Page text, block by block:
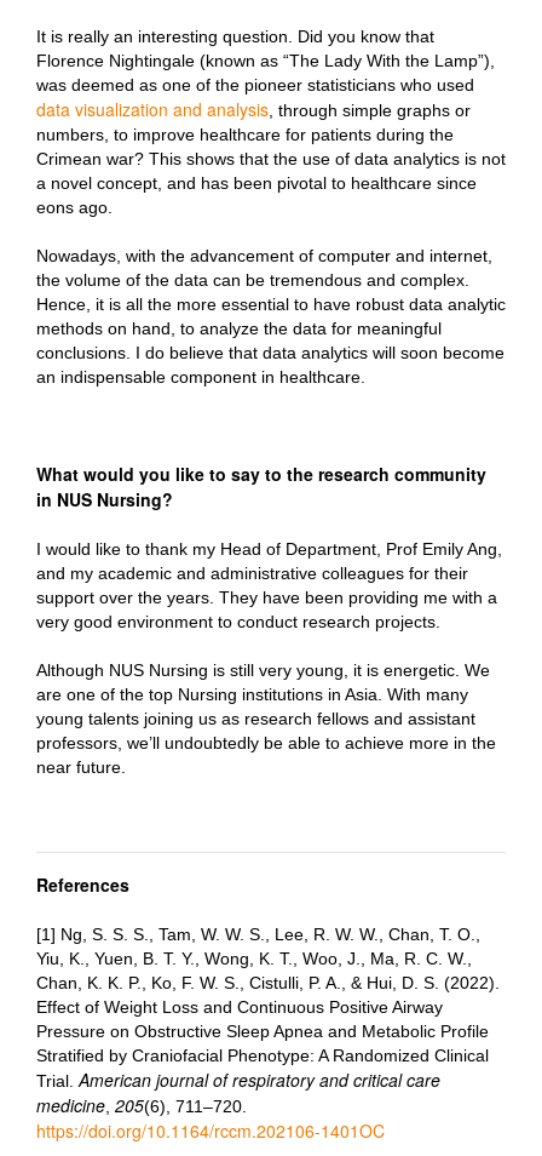
It is really an interesting question. Did you know that
Florence Nightingale (known as “The Lady With the Lamp”),
was deemed as one of the pioneer statisticians who used
data visualization and analysis , through simple graphs or
numbers, to improve healthcare for patients during the
Crimean war? This shows that the use of data analytics is not
a novel concept, and has been pivotal to healthcare since
eons ago.
Nowadays, with the advancement of computer and internet,
the volume of the data can be tremendous and complex.
Hence, it is all the more essential to have robust data analytic
methods on hand, to analyze the data for meaningful
conclusions. I do believe that data analytics will soon become
an indispensable component in healthcare.
What would you like to say to the research community
in NUS Nursing?
I would like to thank my Head of Department, Prof Emily Ang,
and my academic and administrative colleagues for their
support over the years. They have been providing me with a
very good environment to conduct research projects.
Although NUS Nursing is still very young, it is energetic. We
are one of the top Nursing institutions in Asia. With many
young talents joining us as research fellows and assistant
professors, we’ll undoubtedly be able to achieve more in the
near future.
References
[1] Ng, S. S. S., Tam, W. W. S., Lee, R. W. W., Chan, T. O.,
Yiu, K., Yuen, B. T. Y., Wong, K. T., Woo, J., Ma, R. C. W.,
Chan, K. K. P., Ko, F. W. S., Cistulli, P. A., & Hui, D. S. (2022).
Effect of Weight Loss and Continuous Positive Airway
Pressure on Obstructive Sleep Apnea and Metabolic Profile
Stratified by Craniofacial Phenotype: A Randomized Clinical
Trial. American journal of respiratory and critical care
medicine 205(6), 711–720.
https://doi.org/10.1164/rccm.202106-1401OC